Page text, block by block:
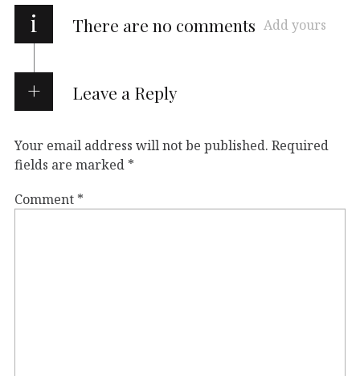
i There are no comments Add yours
Leave a Reply
Your email address will not be published. Required
fields are marked *
Comment *